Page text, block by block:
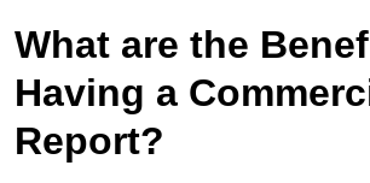
What are the
Having a
Report?